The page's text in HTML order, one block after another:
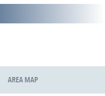
AREA MAP